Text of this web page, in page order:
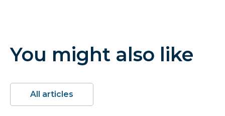
You might also like
All articles